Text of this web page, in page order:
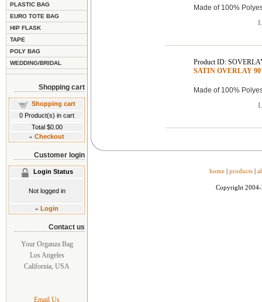
PLASTIC BAG
EURO TOTE BAG
HIP FLASK
TAPE
POLY BAG
WEDDING/BRIDAL
Shopping cart
Shopping cart
0 Product(s) in cart
Total $0.00
» Checkout
Customer login
Login Status
Not logged in
» Login
Contact us
Your Organza Bag
Los Angeles
California, USA
Email Us
Made of 100%
Product ID:
SATIN OVERLAY
Made of 100%
home | products |
Copyright 2004-